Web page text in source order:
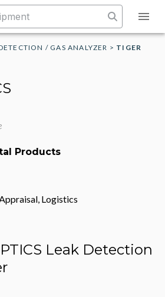
/ GAS ANALYZER > TIGER
Products
Logistics
Leak Detection